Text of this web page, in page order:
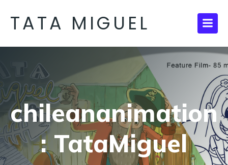
TATA MIGUEL
chileananimation
: TataMiguel